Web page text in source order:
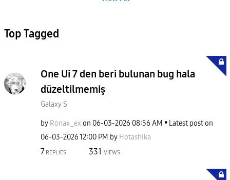
Top Tagged
One Ui 7 den beri bulunan bug hala
düzeltilmemiş
Galaxy S
by Ronax_ex on ‎06-03-2026 08:56 AM
Latest post on
‎06-03-202612:00 PM by Hotashika
7 REPLIES 331 VIEWS